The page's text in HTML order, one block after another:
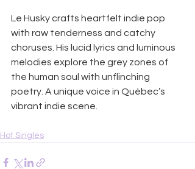
Le Husky crafts heartfelt indie pop
with raw tenderness and catchy
choruses. His lucid lyrics and luminous
melodies explore the grey zones of
the human soul with unflinching
poetry. A unique voice in Québec’s
vibrant indie scene.
Hot Singles